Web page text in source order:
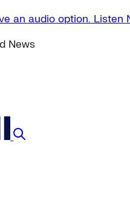
an audio option. Listen
News